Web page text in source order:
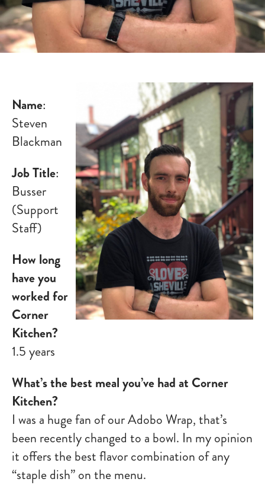
Name:
Steven
Blackman
Job Title:
Busser
(Support
Staff)
How long
have you
worked for
Corner
Kitchen?
1.5 years
What’s the best meal you’ve had at Corner
Kitchen?
I was a huge fan of our Adobo Wrap, that’s
been recently changed to a bowl. In my opinion
it offers the best flavor combination of any
“staple dish” on the menu.